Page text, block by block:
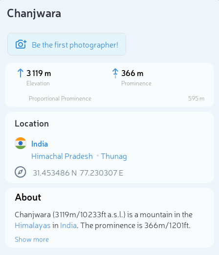
Chanjwara
Be the first photographer!
3 119 m
Elevation
366 m
Prominence
Proportional Prominence
595 m
Location
India
Himachal Pradesh
Thunag
31.453486 N 77.230307E
About
Chanjwara (3 119m/10 233ft a.s.l.) is a mountain in the
Himalayasin India. The prominence is 366m/1 201ft.
Show more